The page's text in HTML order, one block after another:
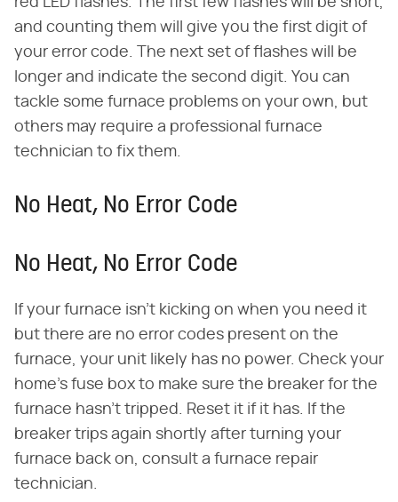
and counting them will give you the first digit of
your error code. The next set of flashes will be
longer and indicate the second digit. You can
tackle some furnace problems on your own, but
others may require a professional furnace
technician to fix them.
No Heat, No Error Code
No Heat, No Error Code
If your furnace isn't kicking on when you need it
but there are no error codes present on the
furnace, your unit likely has no power. Check your
home's fuse box to make sure the breaker for the
furnace hasn't tripped. Reset it if it has. If the
breaker trips again shortly after turning your
furnace back on, consult a furnace repair
technician.